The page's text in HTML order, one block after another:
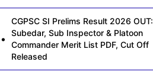
CGPSC SI Prelims Result 2026 OUT:
Subedar, Sub Inspector & Platoon
Commander Merit List PDF, Cut Off
Released